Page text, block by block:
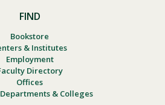
FIND
Bookstore
& Institutes
Employment
Directory
Offices
& Colleges